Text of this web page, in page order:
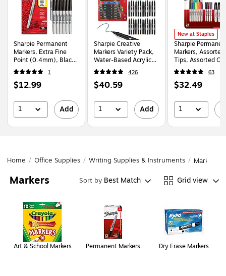
Sharpie Permanent
Markers, Extra Fine
Point (0.4mm), Black,
12/Box (2237936 )
1
Price
$12.99
1 Add
Sharpie Creative
Markers Variety Pack,
Water-Based Acrylic
Markers, Brush Tip,
Assorted, 36/Pack
(2221927)
426
Price
$40.59
1 Add
Sharpie
New at Staples
Sharpie
Markers, Assorted
Tips, Assorted
21/Pack
63
Price
$32.49
1
Home / Office Supplies / Writing Supplies & Instruments / Markers
Markers Sort by Best Match Grid view
Art & School Markers Permanent Markers Dry Erase Markers